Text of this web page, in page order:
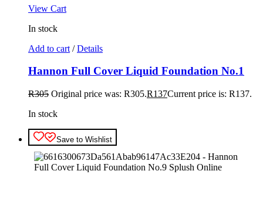
View Cart
In stock
Add to cart / Details
Hannon Full Cover Liquid Foundation No.1
R305 Original price was: R305.R137Current price is: R137.
In stock
Save to Wishlist